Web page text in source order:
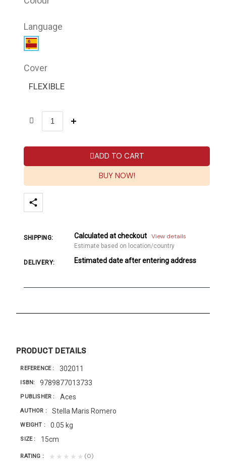
Language
Cover
FLEXIBLE
ADD TO CART
BUY NOW!
SHIPPING: Calculated at checkout View details
Estimate based on location/country
DELIVERY: Estimated date after entering address
PRODUCT DETAILS
REFERENCE 302011
ISBN 9789877013733
PUBLISHER Aces
AUTHOR Stella Maris Romero
WEIGHT 0.05 kg
SIZE 15cm
RATING ★★★★★ (0)